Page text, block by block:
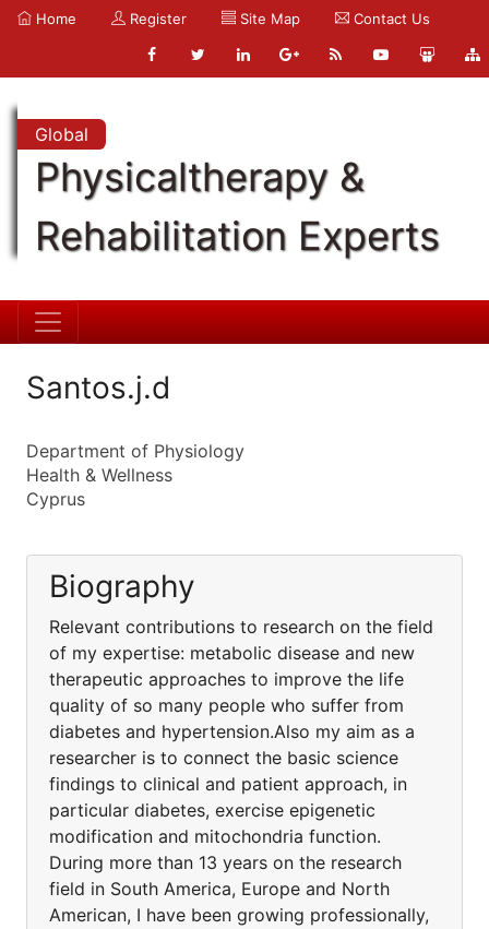
Home Register Site Map Contact Us
Global
Physicaltherapy &
Rehabilitation Experts
Santos.j.d
Department of Physiology
Health & Wellness
Cyprus
Biography
Relevant contributions to research on the field
of my expertise: metabolic disease and new
therapeutic approaches to improve the life
quality of so many people who suffer from
diabetes and hypertension.Also my aim as a
researcher is to connect the basic science
findings to clinical and patient approach, in
particular diabetes, exercise epigenetic
modification and mitochondria function.
During more than 13 years on the research
field in South America, Europe and North
American, I have been growing professionally,